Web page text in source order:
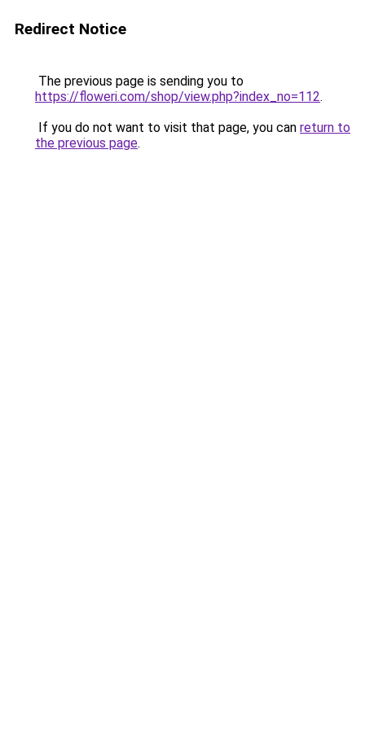
Redirect Notice
The previous page is sending you to
https://floweri.com/shop/view.php?index_no=112.
If you do not want to visit that page, you can return to
the previous page.